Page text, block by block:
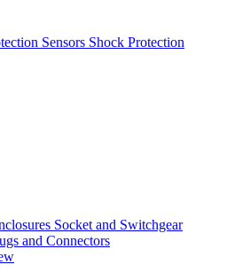
Sensors Shock Protection
Socket and Switchgear
and Connectors